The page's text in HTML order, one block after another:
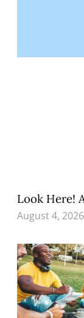
Look Here!
August 4, 2026